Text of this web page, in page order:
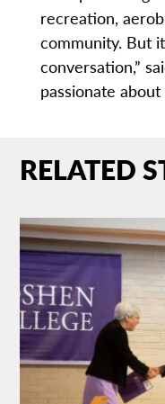
recreation,
community. But
conversation,”
passionate about
RELATED